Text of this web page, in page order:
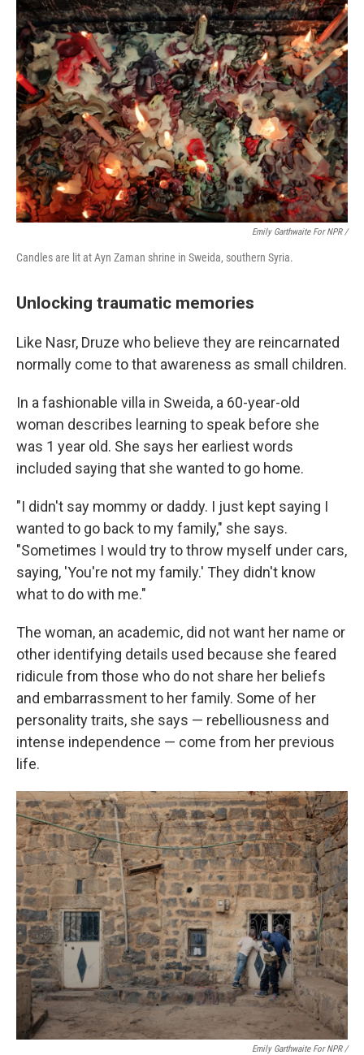
Emily Garthwaite For NPR /
Candles are lit at Ayn Zaman shrine in Sweida, southern Syria.
Unlocking traumatic memories
Like Nasr, Druze who believe they are reincarnated
normally come to that awareness as small children.
In a fashionable villa in Sweida, a 60-year-old
woman describes learning to speak before she
was 1 year old. She says her earliest words
included saying that she wanted to go home.
"I didn't say mommy or daddy. I just kept saying I
wanted to go back to my family," she says.
"Sometimes I would try to throw myself under cars,
saying, 'You're not my family.' They didn't know
what to do with me."
The woman, an academic, did not want her name or
other identifying details used because she feared
ridicule from those who do not share her beliefs
and embarrassment to her family. Some of her
personality traits, she says — rebelliousness and
intense independence — come from her previous
life.
Emily Garthwaite For NPR /